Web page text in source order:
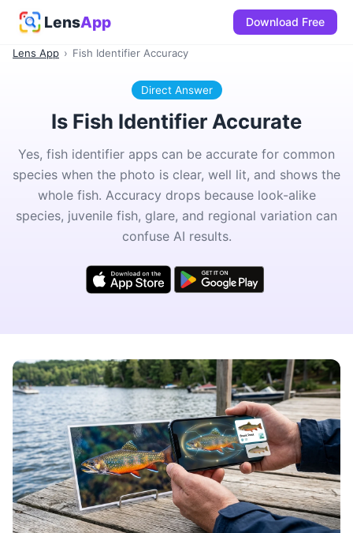
LensApp Download Free
Lens App › Fish Identifier Accuracy
Direct Answer
Is Fish Identifier Accurate
Yes, fish identifier apps can be accurate for common
species when the photo is clear, well lit, and shows the
whole fish. Accuracy drops because look-alike
species, juvenile fish, glare, and regional variation can
confuse AI results.